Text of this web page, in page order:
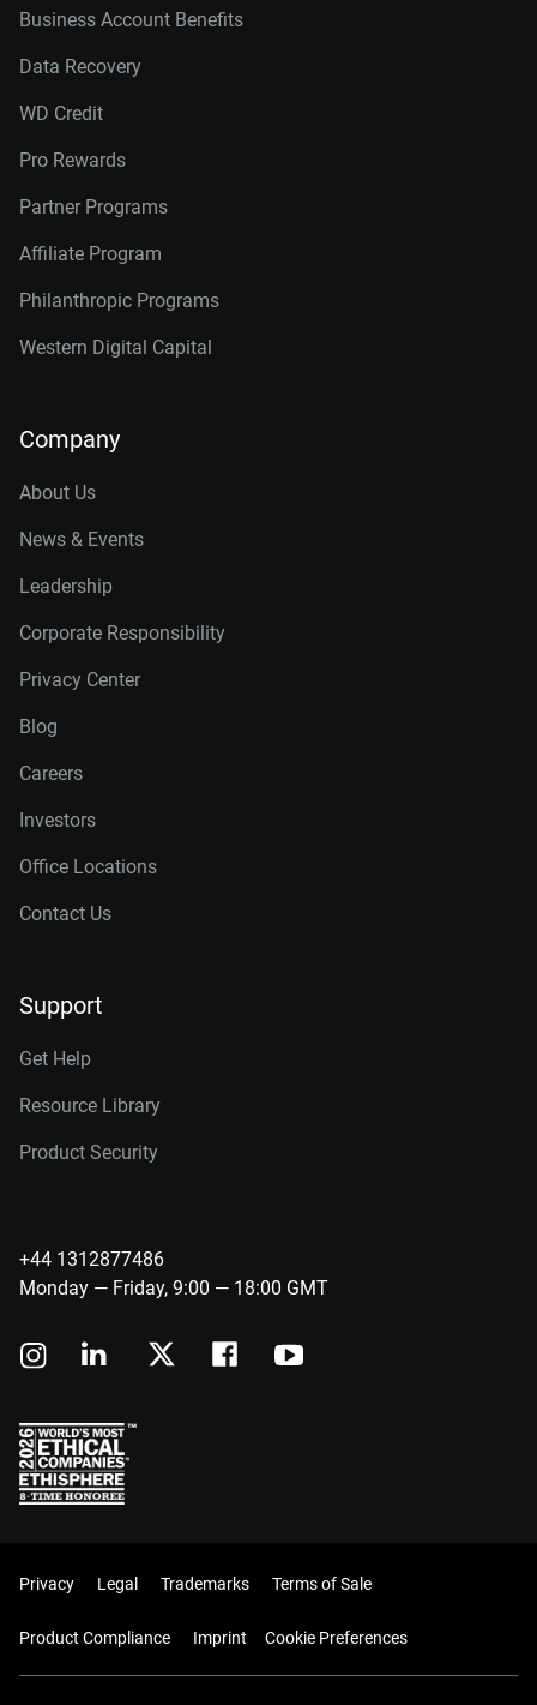
Business Account Benefits
Data Recovery
WD Credit
Pro Rewards
Partner Programs
Affiliate Program
Philanthropic Programs
Western Digital Capital
Company
About Us
News & Events
Leadership
Corporate Responsibility
Privacy Center
Blog
Careers
Investors
Office Locations
Contact Us
Support
Get Help
Resource Library
Product Security
+44 1312877486
Monday — Friday, 9:00 — 18:00 GMT
Privacy Legal Trademarks Terms of Sale
Product Compliance Imprint Cookie Preferences